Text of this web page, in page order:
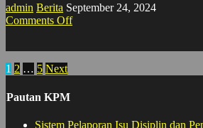
admin Berita September 24, 2024
Comments Offon
Posts
pagination
1 2 … 5 Next
Pautan KPM
Sistem Pelaporan Isu Disiplin dan